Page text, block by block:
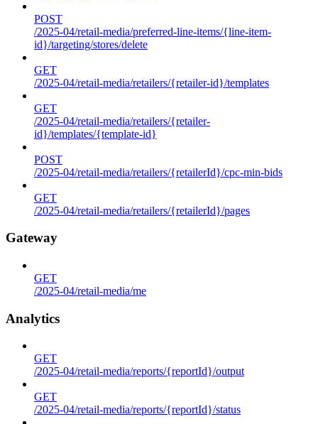
POST
/2025-04/retail-media/preferred-line-items/{line-item-
id}/targeting/stores/delete
GET
/2025-04/retail-media/retailers/{retailer-id}/templates
GET
/2025-04/retail-media/retailers/{retailer-
id}/templates/{template-id}
POST
/2025-04/retail-media/retailers/{retailerId}/cpc-min-bids
GET
/2025-04/retail-media/retailers/{retailerId}/pages
Gateway
GET
/2025-04/retail-media/me
Analytics
GET
/2025-04/retail-media/reports/{reportId}/output
GET
/2025-04/retail-media/reports/{reportId}/status